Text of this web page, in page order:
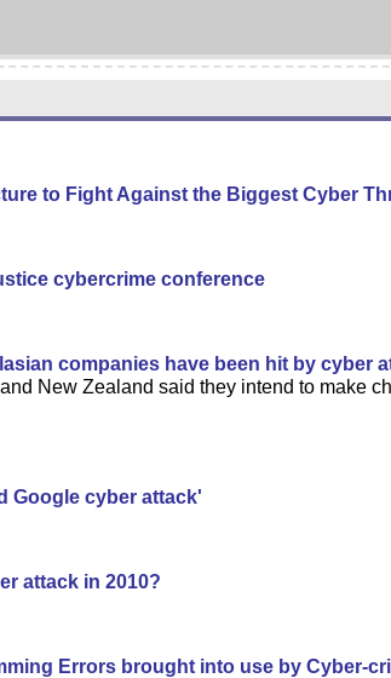
to Fight Against the Biggest Cyber
cybercrime conference
companies have been hit by cyber
New Zealand said they intend to make
Google cyber attack'
attack in 2010?
Errors brought into use by Cyber-